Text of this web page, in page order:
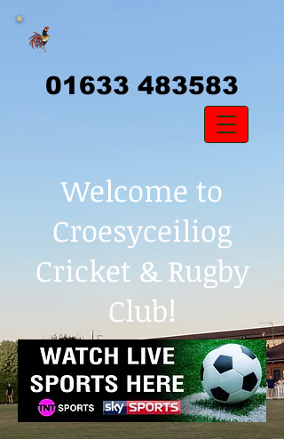
01633 483583
Welcome to
Croesyceiliog
Cricket & Rugby
Club!